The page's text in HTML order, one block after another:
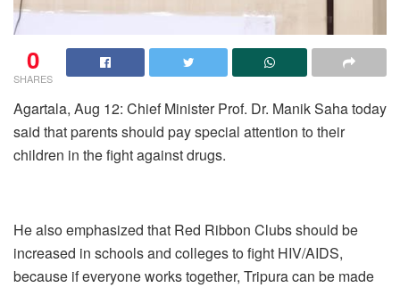
0
SHARES
Agartala, Aug 12: Chief Minister Prof. Dr. Manik Saha today
said that parents should pay special attention to their
children in the fight against drugs.
He also emphasized that Red Ribbon Clubs should be
increased in schools and colleges to fight HIV/AIDS,
because if everyone works together, Tripura can be made